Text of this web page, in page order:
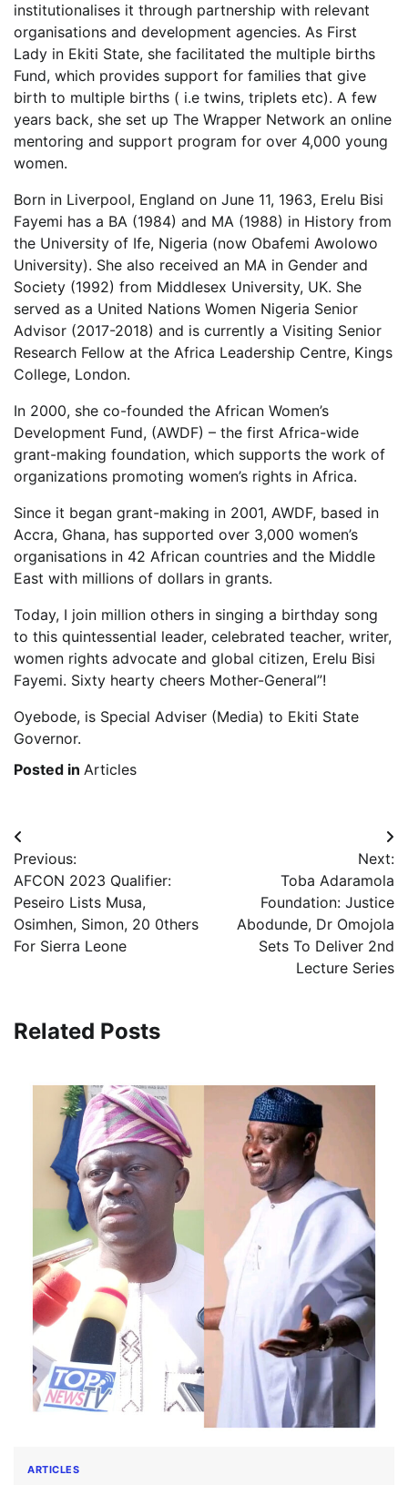
institutionalises it through partnership with relevant
organisations and development agencies. As First
Lady in Ekiti State, she facilitated the multiple births
Fund, which provides support for families that give
birth to multiple births ( i.e twins, triplets etc). A few
years back, she set up The Wrapper Network an online
mentoring and support program for over 4,000 young
women.
Born in Liverpool, England on June 11, 1963, Erelu Bisi
Fayemi has a BA (1984) and MA (1988) in History from
the University of Ife, Nigeria (now Obafemi Awolowo
University). She also received an MA in Gender and
Society (1992) from Middlesex University, UK. She
served as a United Nations Women Nigeria Senior
Advisor (2017-2018) and is currently a Visiting Senior
Research Fellow at the Africa Leadership Centre, Kings
College, London.
In 2000, she co-founded the African Women’s
Development Fund, (AWDF) – the first Africa-wide
grant-making foundation, which supports the work of
organizations promoting women’s rights in Africa.
Since it began grant-making in 2001, AWDF, based in
Accra, Ghana, has supported over 3,000 women’s
organisations in 42 African countries and the Middle
East with millions of dollars in grants.
Today, I join million others in singing a birthday song
to this quintessential leader, celebrated teacher, writer,
women rights advocate and global citizen, Erelu Bisi
Fayemi. Sixty hearty cheers Mother-General”!
Oyebode, is Special Adviser (Media) to Ekiti State
Governor.
Posted in Articles
Post
navigation
Previous:
AFCON 2023 Qualifier:
Peseiro Lists Musa,
Osimhen, Simon, 20 0thers
For Sierra Leone
Next:
Toba Adaramola
Foundation: Justice
Abodunde, Dr Omojola
Sets To Deliver 2nd
Lecture Series
Related Posts
ARTICLES